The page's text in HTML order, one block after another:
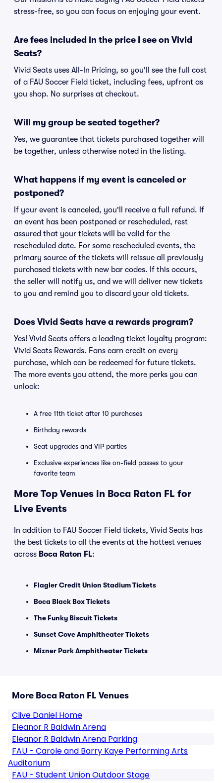
stress-free, so you can focus on enjoying your event.
Are fees included in the price I see on Vivid
Seats?
Vivid Seats uses All-In Pricing, so you'll see the full cost
of a FAU Soccer Field ticket, including fees, upfront as
you shop. No surprises at checkout.
Will my group be seated together?
Yes, we guarantee that tickets purchased together will
be together, unless otherwise noted in the listing.
What happens if my event is canceled or
postponed?
If your event is canceled, you'll receive a full refund. If
an event has been postponed or rescheduled, rest
assured that your tickets will be valid for the
rescheduled date. For some rescheduled events, the
primary source of the tickets will reissue all previously
purchased tickets with new bar codes. If this occurs,
the seller will notify us, and we will deliver new tickets
to you and remind you to discard your old tickets.
Does Vivid Seats have a rewards program?
Yes! Vivid Seats offers a leading ticket loyalty program:
Vivid Seats Rewards. Fans earn credit on every
purchase, which can be redeemed for future tickets.
The more events you attend, the more perks you can
unlock:
A free 11th ticket after 10 purchases
Birthday rewards
Seat upgrades and VIP parties
Exclusive experiences like on-field passes to your
favorite team
More Top Venues in Boca Raton FL for
Live Events
In addition to FAU Soccer Field tickets, Vivid Seats has
the best tickets to all the events at the hottest venues
across Boca Raton FL:
Flagler Credit Union Stadium Tickets
Boca Black Box Tickets
The Funky Biscuit Tickets
Sunset Cove Amphitheater Tickets
Mizner Park Amphitheater Tickets
More Boca Raton FL Venues
Clive Daniel Home
Eleanor R Baldwin Arena
Eleanor R Baldwin Arena Parking
FAU - Carole and Barry Kaye Performing Arts
Auditorium
FAU - Student Union Outdoor Stage